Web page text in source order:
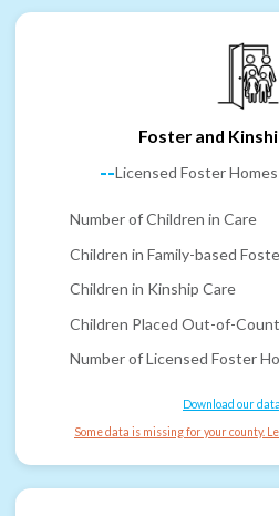
Foster and
--Licensed Foster
Number of Children in Care
Children in Family-based
Children in Kinship Care
Children Placed Out-of-
Number of Licensed Foster
Download our
Some data is missing for your county.